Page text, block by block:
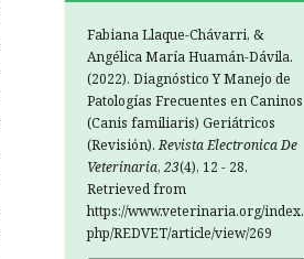
Fabiana Llaque-Chávarri, &
Angélica María Huamán-Dávila.
(2022). Diagnóstico Y Manejo de
Patologías Frecuentes en Caninos
(Canis familiaris) Geriátricos
(Revisión).Revista Electronica De
Veterinaria, 23(4), 12 - 28.
Retrieved from
https://www.veterinaria.org/index.
php/REDVET/article/view/269